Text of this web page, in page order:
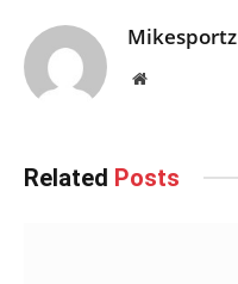
Mikesportz
Website
Related Posts